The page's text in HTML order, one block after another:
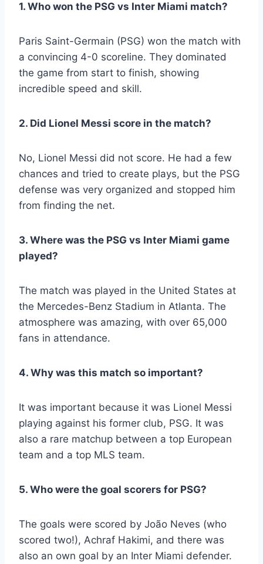
1. Who won the PSG vs Inter Miami match?
Paris Saint-Germain (PSG) won the match with
a convincing 4-0 scoreline. They dominated
the game from start to finish, showing
incredible speed and skill.
2. Did Lionel Messi score in the match?
No, Lionel Messi did not score. He had a few
chances and tried to create plays, but the PSG
defense was very organized and stopped him
from finding the net.
3. Where was the PSG vs Inter Miami game
played?
The match was played in the United States at
the Mercedes-Benz Stadium in Atlanta. The
atmosphere was amazing, with over 65,000
fans in attendance.
4. Why was this match so important?
It was important because it was Lionel Messi
playing against his former club, PSG. It was
also a rare matchup between a top European
team and a top MLS team.
5. Who were the goal scorers for PSG?
The goals were scored by João Neves (who
scored two!), Achraf Hakimi, and there was
also an own goal by an Inter Miami defender.